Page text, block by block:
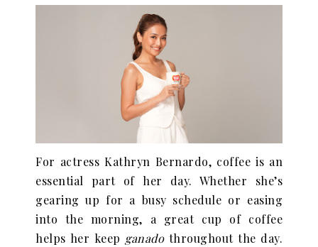
For actress Kathryn Bernardo, coffee is an
essential part of her day. Whether she’s
gearing up for a busy schedule or easing
into the morning, a great cup of coffee
helps her keep ganadothroughout the day.